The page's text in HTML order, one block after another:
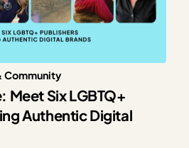
Community
Meet Six LGBTQ+
Authentic Digital